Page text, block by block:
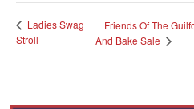
Ladies Swag
Stroll
Friends Of The
And Bake Sale